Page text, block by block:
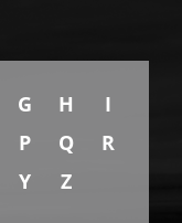
G H
I
P Q
R
Y Z